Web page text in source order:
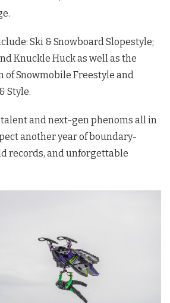
Ski & Snowboard Slopestyle;
Knuckle Huck as well as the
Snowmobile Freestyle and
Style.
and next-gen phenoms all in
another year of boundary-
records, and unforgettable